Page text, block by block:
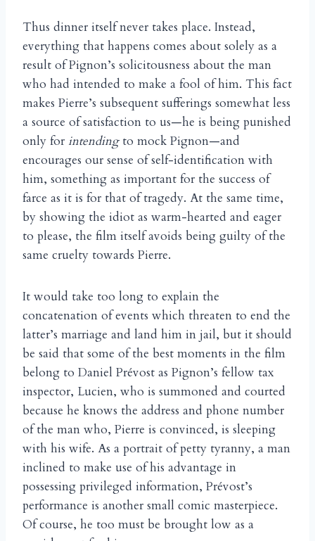
Thus dinner itself never takes place. Instead,
everything that happens comes about solely as a
result of Pignon’s solicitousness about the man
who had intended to make a fool of him. This fact
makes Pierre’s subsequent sufferings somewhat less
a source of satisfaction to us—he is being punished
only for intendingto mock Pignon—and
encourages our sense of self-identification with
him, something as important for the success of
farce as it is for that of tragedy. At the same time,
by showing the idiot as warm-hearted and eager
to please, the film itself avoids being guilty of the
same cruelty towards Pierre.
It would take too long to explain the
concatenation of events which threaten to end the
latter’s marriage and land him in jail, but it should
be said that some of the best moments in the film
belong to Daniel Prévost as Pignon’s fellow tax
inspector, Lucien, who is summoned and courted
because he knows the address and phone number
of the man who, Pierre is convinced, is sleeping
with his wife. As a portrait of petty tyranny, a man
inclined to make use of his advantage in
possessing privileged information, Prévost’s
performance is another small comic masterpiece.
Of course, he too must be brought low as a